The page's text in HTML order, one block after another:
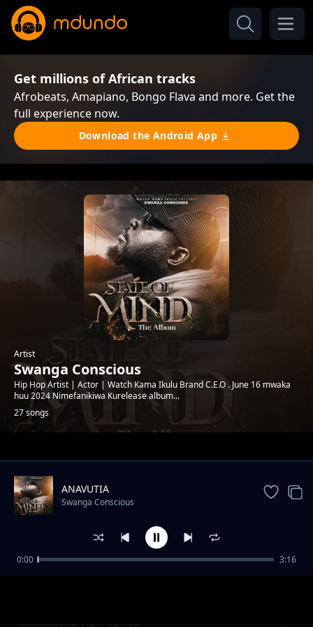
Get millions of African tracks
Afrobeats, Amapiano, Bongo Flava and more. Get the
full experience now.
Download the Android App
Artist
Swanga Conscious
Hip Hop Artist | Actor | Watch Kama Ikulu Brand C.E.O . June 16 mwaka
huu 2024 Nimefanikiwa Kurelease album...
27 songs
Trending
Nitakuacha Vipi Hiphop
ANAVUTIA
Swanga Conscious
0:00 3:16